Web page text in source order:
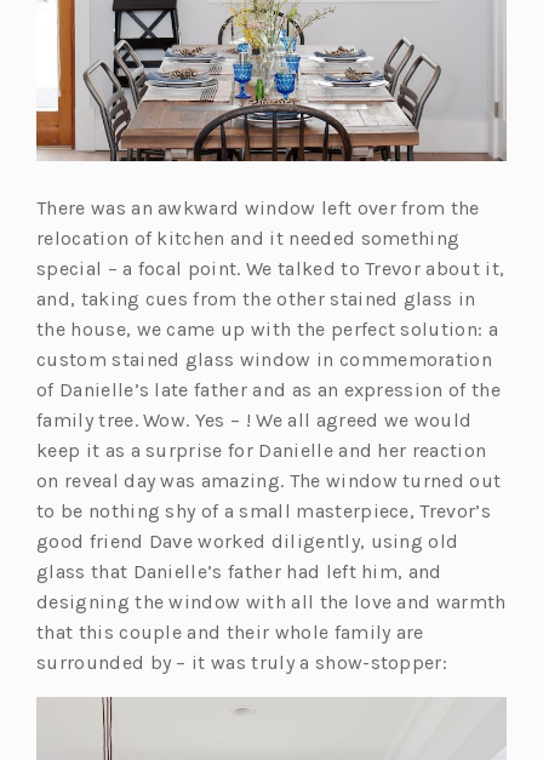
There was an awkward window left over from the
relocation of kitchen and it needed something
special – a focal point. We talked to Trevor about it,
and, taking cues from the other stained glass in
the house, we came up with the perfect solution: a
custom stained glass window in commemoration
of Danielle’s late father and as an expression of the
family tree. Wow. Yes – ! We all agreed we would
keep it as a surprise for Danielle and her reaction
on reveal day was amazing. The window turned out
to be nothing shy of a small masterpiece, Trevor’s
good friend Dave worked diligently, using old
glass that Danielle’s father had left him, and
designing the window with all the love and warmth
that this couple and their whole family are
surrounded by – it was truly a show-stopper: